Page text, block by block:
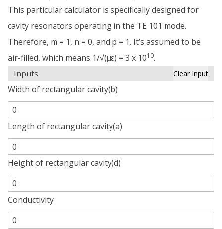
This particular calculator is specifically designed for
cavity resonators operating in the TE 101 mode.
Therefore, m = 1, n = 0, and p = 1. It’s assumed to be
air-filled, which means 1/√(με) = 3 x 1010.
Inputs
Clear Input
Width of rectangular cavity(b)
Length of rectangular cavity(a)
Height of rectangular cavity(d)
Conductivity